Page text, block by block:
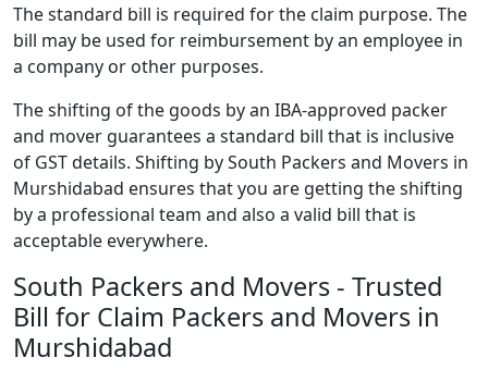
The standard bill is required for the claim purpose. The
bill may be used for reimbursement by an employee in
a company or other purposes.
The shifting of the goods by an IBA-approved packer
and mover guarantees a standard bill that is inclusive
of GST details. Shifting by South Packers and Movers in
Murshidabad ensures that you are getting the shifting
by a professional team and also a valid bill that is
acceptable everywhere.
South Packers and Movers - Trusted
Bill for Claim Packers and Movers in
Murshidabad